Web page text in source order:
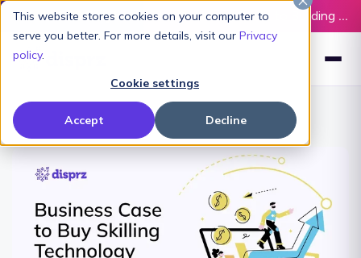
This website stores cookies on your computer to
serve you better. For more details, visit our Privacy
policy.
Cookie settings
Accept Decline
Latest L&D Playbook:The Definitive Guide to Building an AI-Ready L&D Function - Download Now